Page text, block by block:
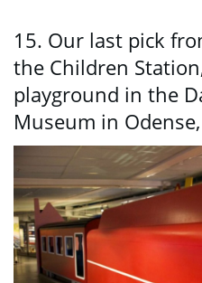
15. Our last pick
the Children
playground in the
Museum in